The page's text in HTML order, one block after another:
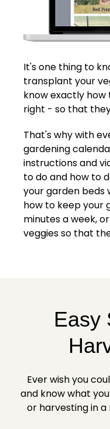
It's one thing to
transplant your
know exactly how
right - so that
That's why with
gardening
instructions and
to do and how to
your garden beds
how to keep your
minutes a week,
veggies so that
Easy
Ever wish you
and know what
or harvesting in